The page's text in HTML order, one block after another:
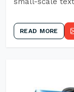
READ MORE